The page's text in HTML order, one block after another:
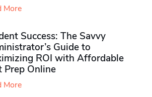
More
Success: The Savvy
Guide to
ROI with Affordable
Prep Online
More